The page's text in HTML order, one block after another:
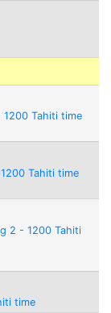
Tahiti time
Tahiti time
2 - 1200 Tahiti
time